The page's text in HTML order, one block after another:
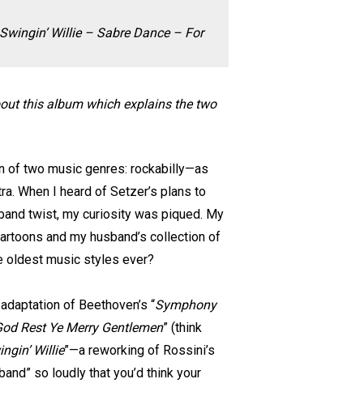
Willie – Sabre Dance – For
this album which explains the two
of two music genres: rockabilly—as
When I heard of Setzer’s plans to
twist, my curiosity was piqued. My
and my husband’s collection of
oldest music styles ever?
of Beethoven’s “Symphony
Rest Ye Merry Gentlemen” (think
Willie”—a reworking of Rossini’s
so loudly that you’d think your